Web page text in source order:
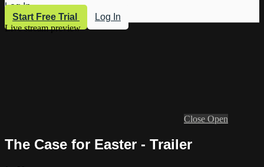
Log In
Start Free Trial
Log In
Live stream preview
Close Open
The Case for Easter - Trailer